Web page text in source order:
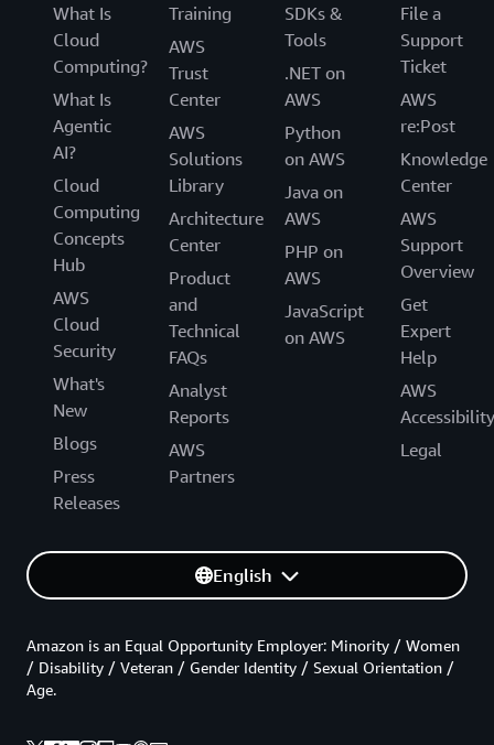
What Is
Cloud
Computing?
What Is
Agentic
AI?
Cloud
Computing
Concepts
Hub
AWS
Cloud
Security
What's
New
Blogs
Press
Releases
Training
AWS
Trust
Center
AWS
Solutions
Library
Architecture
Center
Product
and
Technical
FAQs
Analyst
Reports
AWS
Partners
SDKs &
Tools
.NET on
AWS
Python
on AWS
Java on
AWS
PHP on
AWS
JavaScript
on AWS
File a
Support
Ticket
AWS
re:Post
Knowledge
Center
AWS
Support
Overview
Get
Expert
Help
AWS
Accessibility
Legal
English
Amazon is an Equal Opportunity Employer: Minority / Women
/ Disability / Veteran / Gender Identity / Sexual Orientation /
Age.